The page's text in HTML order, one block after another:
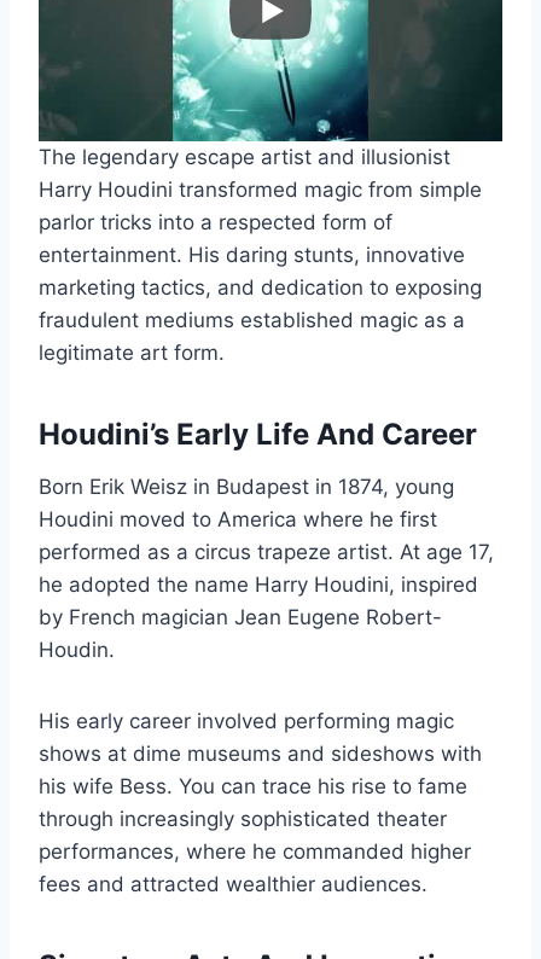
The legendary escape artist and illusionist
Harry Houdini transformed magic from simple
parlor tricks into a respected form of
entertainment. His daring stunts, innovative
marketing tactics, and dedication to exposing
fraudulent mediums established magic as a
legitimate art form.
Houdini’s Early Life And Career
Born Erik Weisz in Budapest in 1874, young
Houdini moved to America where he first
performed as a circus trapeze artist. At age 17,
he adopted the name Harry Houdini, inspired
by French magician Jean Eugene Robert-
Houdin.
His early career involved performing magic
shows at dime museums and sideshows with
his wife Bess. You can trace his rise to fame
through increasingly sophisticated theater
performances, where he commanded higher
fees and attracted wealthier audiences.